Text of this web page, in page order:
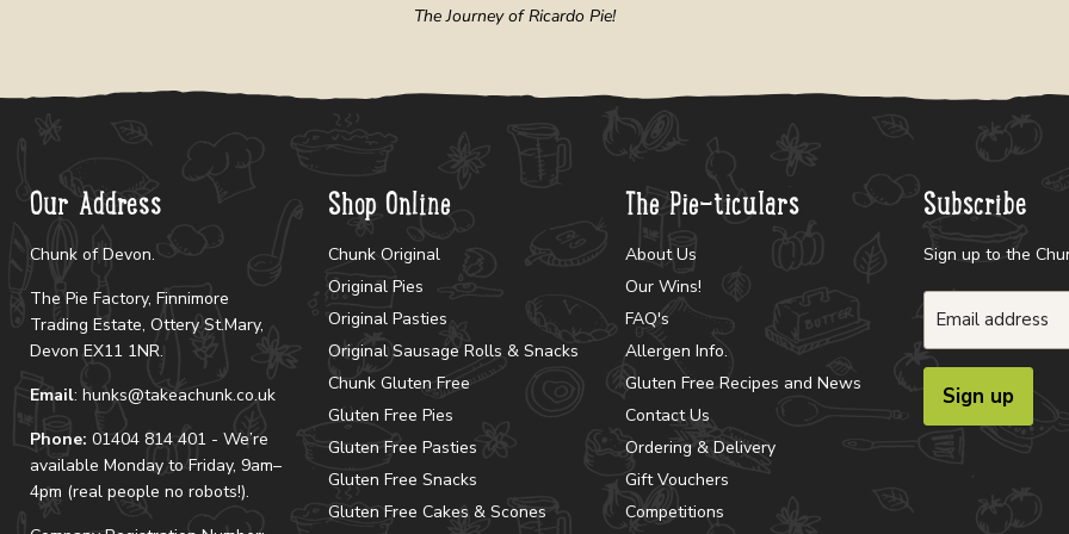
The Journey of Ricardo Pie!
Our Address
Chunk of Devon.
The Pie Factory, Finnimore
Trading Estate, Ottery St.Mary,
Devon EX11 1NR.
Email: hunks@takeachunk.co.uk
Phone: 01404 814 401 - We’re
available Monday to Friday, 9am–
4pm (real people no robots!).
Shop Online
Chunk Original
Original Pies
Original Pasties
Original Sausage Rolls & Snacks
Chunk Gluten Free
Gluten Free Pies
Gluten Free Pasties
Gluten Free Snacks
Gluten Free Cakes & Scones
The Pie-ticulars
About Us
Our Wins!
FAQ's
Allergen Info.
Gluten Free Recipes and News
Contact Us
Ordering & Delivery
Gift Vouchers
Competitions
Subscribe
Sign up to the
Email address
Sign up